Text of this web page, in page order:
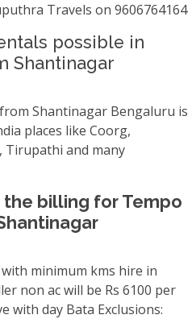
Travels on 9606764164
possible in
Shantinagar
Shantinagar Bengaluru is
places like Coorg,
Tirupathi and many
billing for Tempo
minimum kms hire in
non ac will be Rs 6100 per
with day Bata Exclusions: